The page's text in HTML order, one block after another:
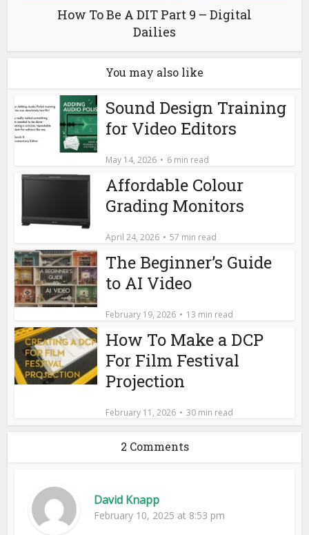
How To Be A DIT Part 9 – Digital
Dailies
You may also like
Sound Design Training
for Video Editors
May 14, 2026 6 min read
Affordable Colour
Grading Monitors
April 24, 2026 57 min read
The Beginner’s Guide
to AI Video
February 19, 2026 13 min read
How To Make a DCP
For Film Festival
Projection
February 11, 2026 30 min read
2 Comments
David Knapp
February 10, 2025 at 8:53 pm